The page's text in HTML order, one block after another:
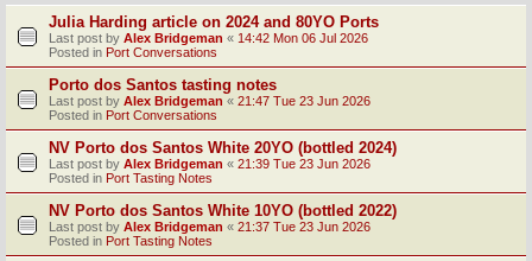
Julia Harding article on 2024 and 80YO Ports
Last post by Alex Bridgeman « 14:42 Mon 06 Jul 2026
Posted in Port Conversations
Porto dos Santos tasting notes
Last post by Alex Bridgeman « 21:47 Tue 23 Jun 2026
Posted in Port Conversations
NV Porto dos Santos White 20YO (bottled 2024)
Last post by Alex Bridgeman « 21:39 Tue 23 Jun 2026
Posted in Port Tasting Notes
NV Porto dos Santos White 10YO (bottled 2022)
Last post by Alex Bridgeman « 21:37 Tue 23 Jun 2026
Posted in Port Tasting Notes